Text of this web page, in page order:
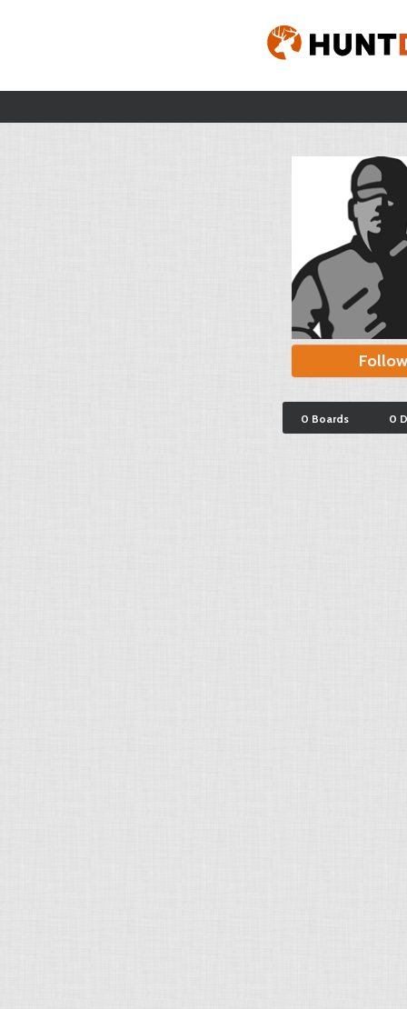
Follow
0 Boards 0